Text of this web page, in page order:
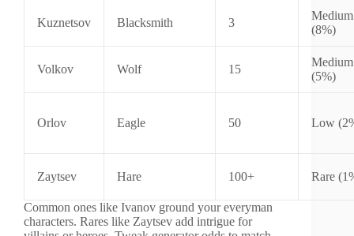
Kuznetsov Blacksmith 3
Medium
(8%)
Volkov Wolf 15
Medium
(5%)
Orlov Eagle 50 Low
Zaytsev Hare 100+ Rare
Common ones like Ivanov ground your everyman
characters. Rares like Zaytsev add intrigue for